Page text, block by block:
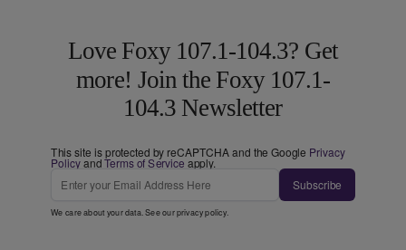
Love Foxy 107.1-104.3? Get
more! Join the Foxy 107.1-
104.3 Newsletter
This site is protected by reCAPTCHA and the Google Privacy
PolicyandTerms of Service apply.
Subscribe
We care about your data. See ourprivacy policy.